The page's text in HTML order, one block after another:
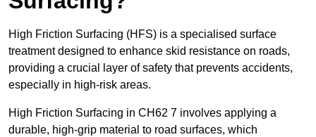
High Friction Surfacing (HFS) is a specialised surface
treatment designed to enhance skid resistance on roads,
providing a crucial layer of safety that prevents accidents,
especially in high-risk areas.
High Friction Surfacing in CH62 7 involves applying a
durable, high-grip material to road surfaces, which